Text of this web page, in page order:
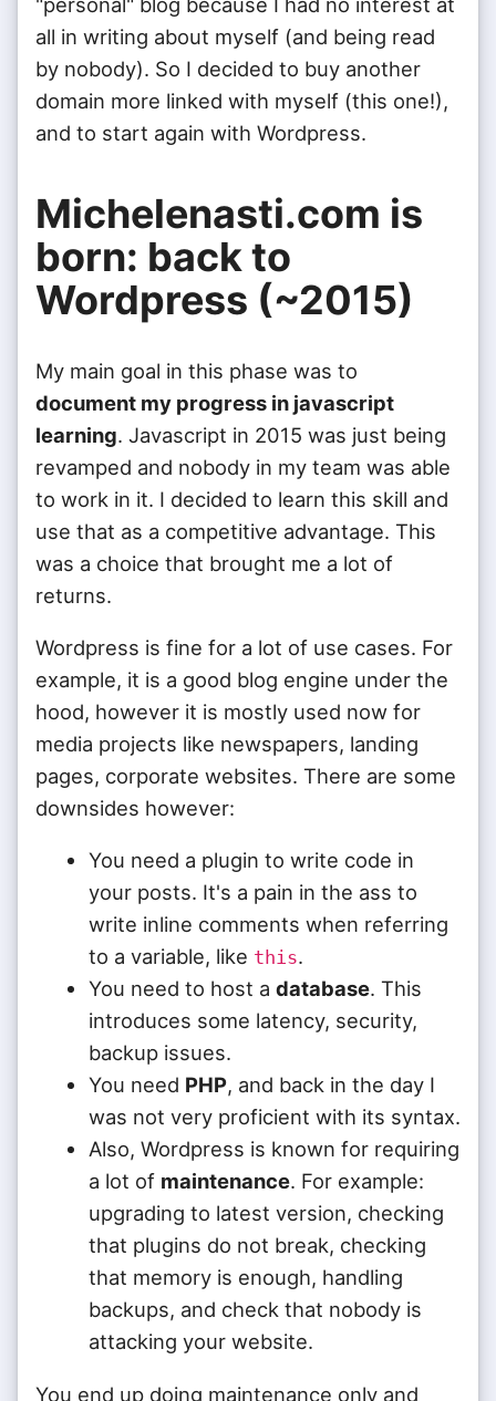
all in writing about myself (and being read
by nobody). So I decided to buy another
domain more linked with myself (this one!),
and to start again with Wordpress.
Michelenasti.com is
born: back to
Wordpress (~2015)
My main goal in this phase was to
document my progress in javascript
learning. Javascript in 2015 was just being
revamped and nobody in my team was able
to work in it. I decided to learn this skill and
use that as a competitive advantage. This
was a choice that brought me a lot of
returns.
Wordpress is fine for a lot of use cases. For
example, it is a good blog engine under the
hood, however it is mostly used now for
media projects like newspapers, landing
pages, corporate websites. There are some
downsides however:
You need a plugin to write code in
your posts. It's a pain in the ass to
write inline comments when referring
to a variable, like this.
You need to host a database. This
introduces some latency, security,
backup issues.
You need PHP, and back in the day I
was not very proficient with its syntax.
Also, Wordpress is known for requiring
a lot of maintenance. For example:
upgrading to latest version, checking
that plugins do not break, checking
that memory is enough, handling
backups, and check that nobody is
attacking your website.
You end up doing maintenance only and